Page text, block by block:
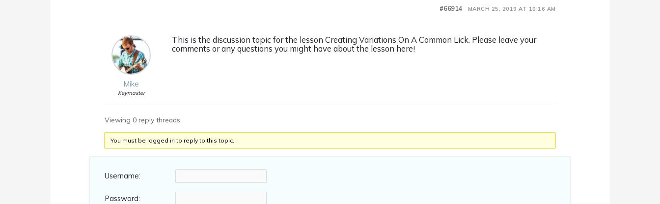
MARCH 25, 2019 AT 10:16 AM
#66914
Mike
Keymaster
This is the discussion topic for the lesson Creating Variations On A Common Lick. Please leave your
comments or any questions you might have about the lesson here!
Viewing 0 reply threads
You must be logged in to reply to this topic.
Username:
Password: